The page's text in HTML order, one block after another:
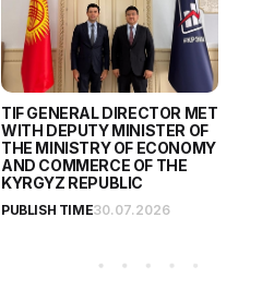
TIF GENERAL DIRECTOR MET
WITH DEPUTY MINISTER OF
THE MINISTRY OF ECONOMY
AND COMMERCE OF THE
KYRGYZ REPUBLIC
PUBLISH TIME30.07.2026